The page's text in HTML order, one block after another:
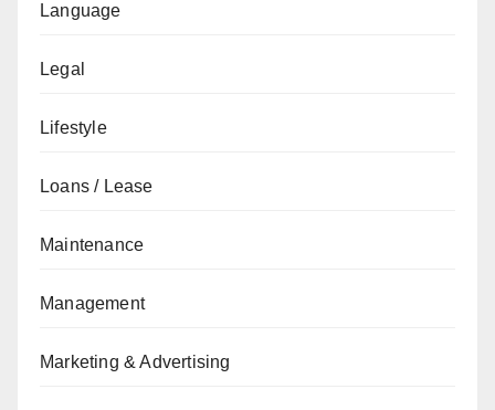
Language
Legal
Lifestyle
Loans / Lease
Maintenance
Management
Marketing & Advertising